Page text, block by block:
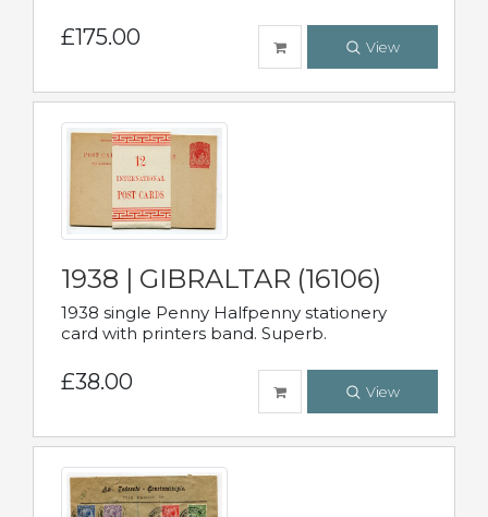
£175.00 View
1938 | GIBRALTAR (16106)
1938 single Penny Halfpenny stationery
card with printers band. Superb.
£38.00 View